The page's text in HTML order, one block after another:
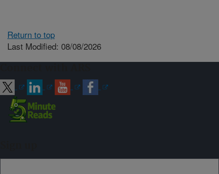
Return to top
Last Modified: 08/08/2026